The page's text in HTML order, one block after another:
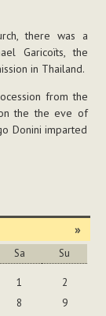
there was a
Garicoïts, the
in Thailand.
from the
the the eve of
Donini imparted
»
Sa Su
1
2
8
9